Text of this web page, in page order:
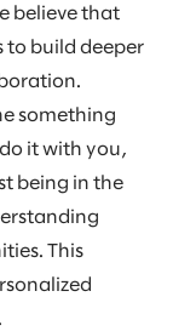
believe that
to build deeper
something
it with you,
being in the
This